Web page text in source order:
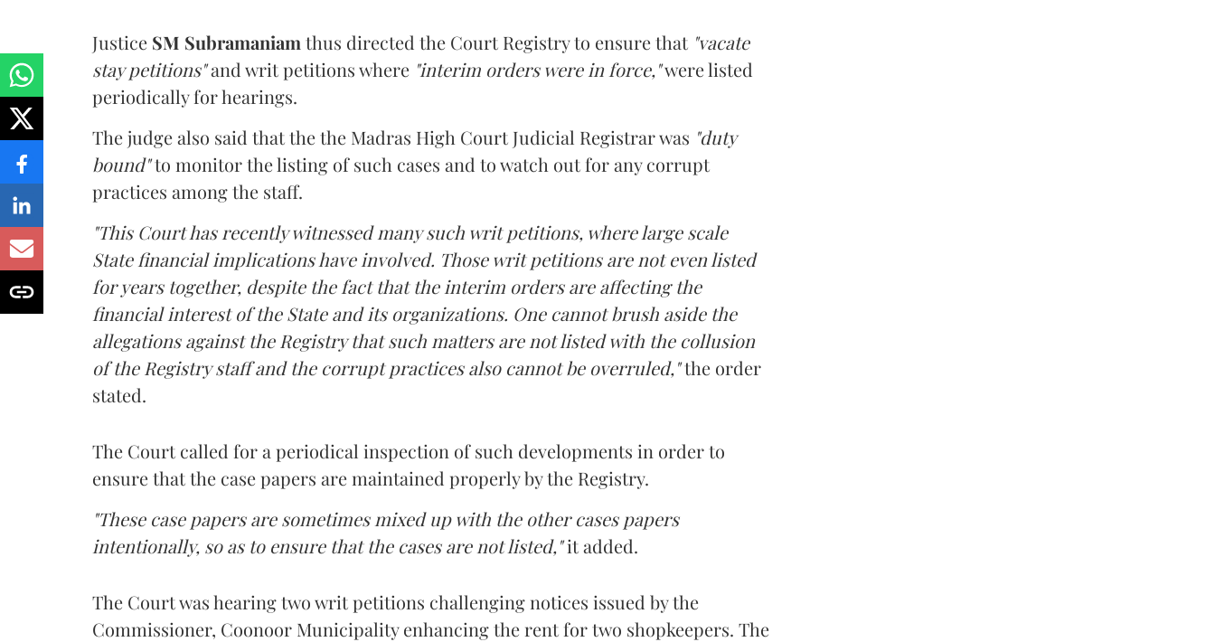
Justice SM Subramaniam thus directed the Court Registry to ensure that "vacate
stay petitions"and writ petitions where "interim orders were in force,"were listed
periodically for hearings.
The judge also said that the the Madras High Court Judicial Registrar was "duty
bound"to monitor the listing of such cases and to watch out for any corrupt
practices among the staff.
"This Court has recently witnessed many such writ petitions, where large scale
State financial implications have involved. Those writ petitions are not even listed
for years together, despite the fact that the interim orders are affecting the
financial interest of the State and its organizations. One cannot brush aside the
allegations against the Registry that such matters are not listed with the collusion
of the Registry staff and the corrupt practices also cannot be overruled,"the order
stated.
The Court called for a periodical inspection of such developments in order to
ensure that the case papers are maintained properly by the Registry.
"These case papers are sometimes mixed up with the other cases papers
intentionally, so as to ensure that the cases are not listed,"it added.
The Court was hearing two writ petitions challenging notices issued by the
Commissioner, Coonoor Municipality enhancing the rent for two shopkeepers. The